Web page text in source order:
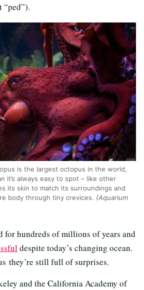
“ped”).
is the largest octopus in the world,
it’s always easy to spot – like other
its skin to match its surroundings and
body through tiny crevices. (Aquarium
for hundreds of millions of years and
despite today’s changing ocean.
they’re still full of surprises.
and the California Academy of